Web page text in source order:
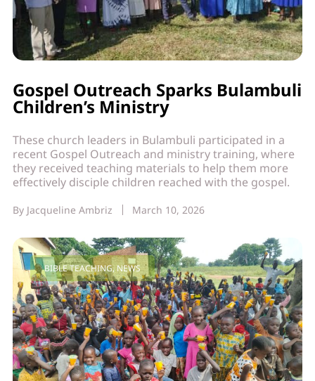
Gospel Outreach Sparks Bulambuli
Children’s Ministry
These church leaders in Bulambuli participated in a
recent Gospel Outreach and ministry training, where
they received teaching materials to help them more
effectively disciple children reached with the gospel.
By Jacqueline Ambriz March 10, 2026
BIBLE TEACHING,NEWS